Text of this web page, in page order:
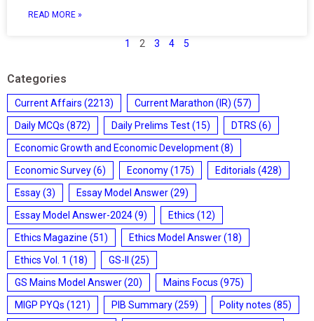
READ MORE »
1 2 3 4 5
Categories
Current Affairs (2213) Current Marathon (IR) (57)
Daily MCQs (872) Daily Prelims Test(15) DTRS (6)
Economic Growth and Economic Development(8)
Economic Survey(6) Economy(175) Editorials (428)
Essay(3) Essay Model Answer(29)
Essay Model Answer-2024(9) Ethics (12)
Ethics Magazine (51) Ethics Model Answer(18)
Ethics Vol. 1 (18) GS-II
(25)
GS Mains Model Answer(20) Mains Focus (975)
MIGP PYQs (121) PIB Summary(259) Polity notes (85)